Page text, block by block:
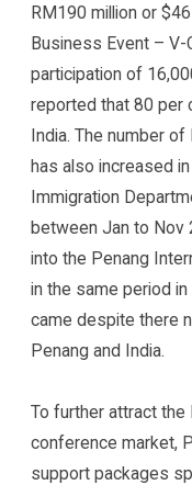
RM190 million or
Business Event –
participation of
reported that 80 per
India. The number
has also increased
Immigration
between Jan to Nov
into the Penang
in the same period
came despite there
Penang and India.
To further attract the
conference market,
support packages